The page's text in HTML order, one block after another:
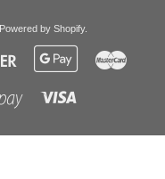
Powered by Shopify.
Discover
Google
Shopify